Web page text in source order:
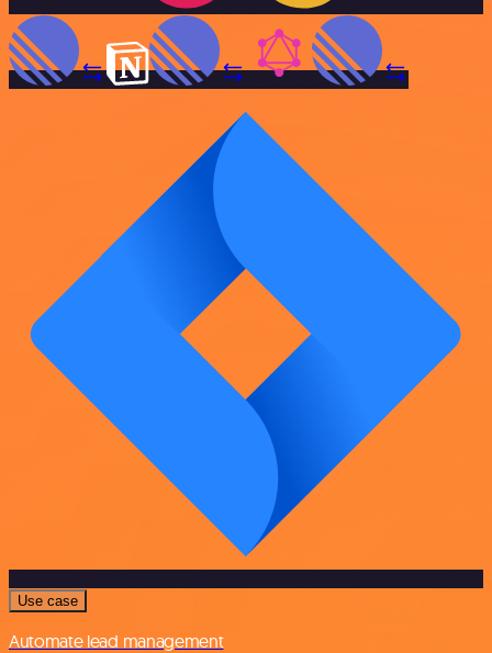
Use case
Automate lead management